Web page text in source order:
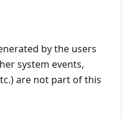
by the users
system events,
are not part of this